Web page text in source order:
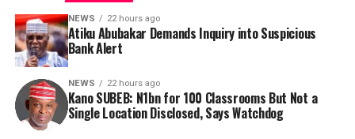
By Yusuf Danjuma Yunusa
NEWS 22 hours ago
Atiku Abubakar Demands Inquiry into Suspicious
Bank Alert
NEWS 22 hours ago
Kano SUBEB: N1bn for 100 Classrooms But Not a
Single Location Disclosed, Says Watchdog